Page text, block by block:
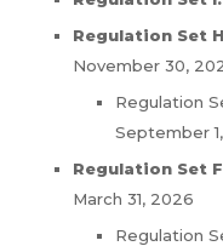
Regulation Set
November 30,
Regulation
September
Regulation Set
March 31, 2026
Regulation